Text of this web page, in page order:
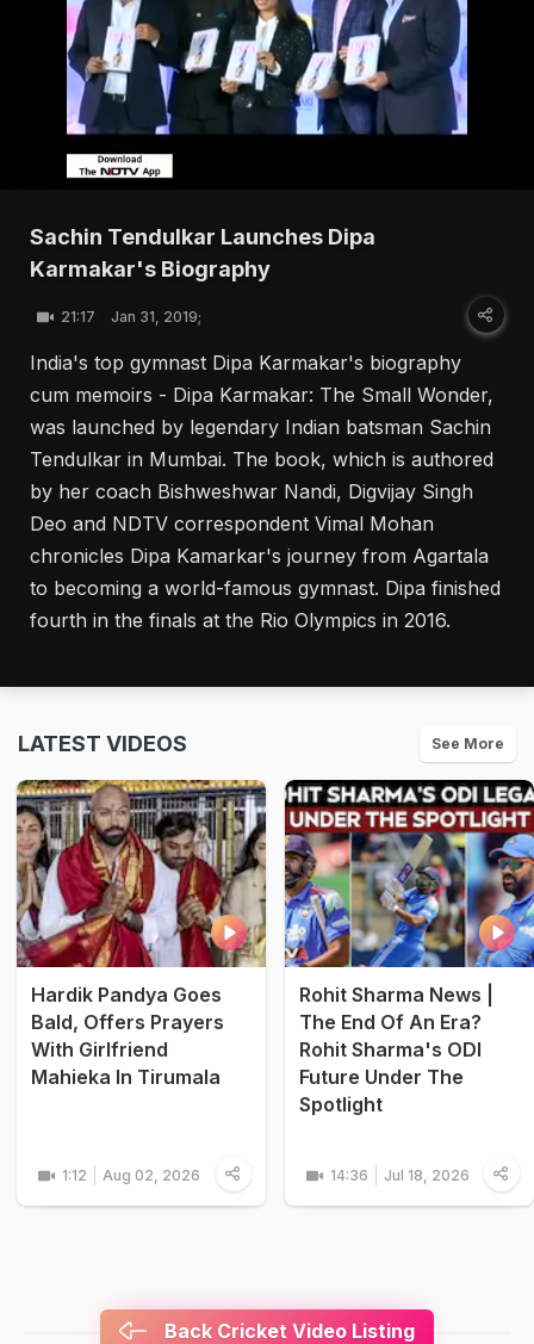
Sachin Tendulkar Launches Dipa
Karmakar's Biography
21:17 Jan 31, 2019;
India's top gymnast Dipa Karmakar's biography
cum memoirs - Dipa Karmakar: The Small Wonder,
was launched by legendary Indian batsman Sachin
Tendulkar in Mumbai. The book, which is authored
by her coach Bishweshwar Nandi, Digvijay Singh
Deo and NDTV correspondent Vimal Mohan
chronicles Dipa Kamarkar's journey from Agartala
to becoming a world-famous gymnast. Dipa finished
fourth in the finals at the Rio Olympics in 2016.
LATEST VIDEOS See More
Hardik Pandya Goes
Bald, Offers Prayers
With Girlfriend
Mahieka In Tirumala
1:12 Aug 02, 2026
Rohit Sharma News |
The End Of An Era?
Rohit Sharma's ODI
Future Under The
Spotlight
14:36 Jul 18, 2026
Back Cricket Video Listing